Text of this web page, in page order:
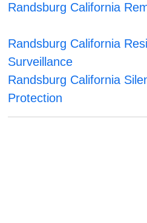
Randsburg California
Randsburg California
Surveillance
Randsburg California
Protection